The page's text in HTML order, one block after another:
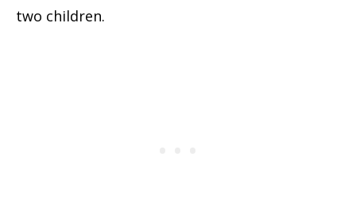
two children.